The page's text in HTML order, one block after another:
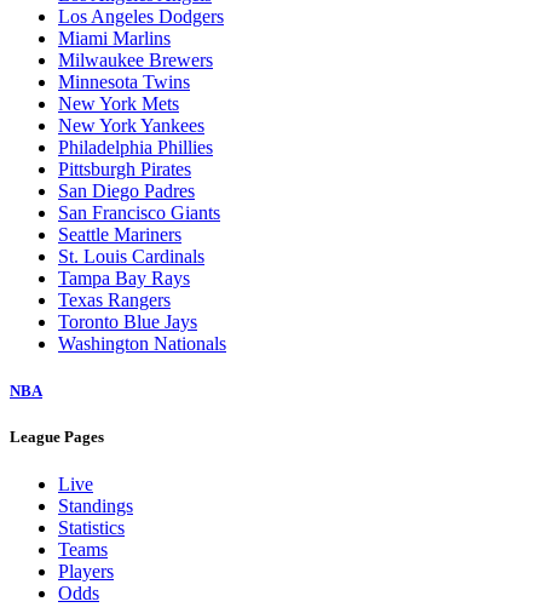
Los Angeles Dodgers
Miami Marlins
Milwaukee Brewers
Minnesota Twins
New York Mets
New York Yankees
Philadelphia Phillies
Pittsburgh Pirates
San Diego Padres
San Francisco Giants
Seattle Mariners
St. Louis Cardinals
Tampa Bay Rays
Texas Rangers
Toronto Blue Jays
Washington Nationals
NBA
League Pages
Live
Standings
Statistics
Teams
Players
Odds